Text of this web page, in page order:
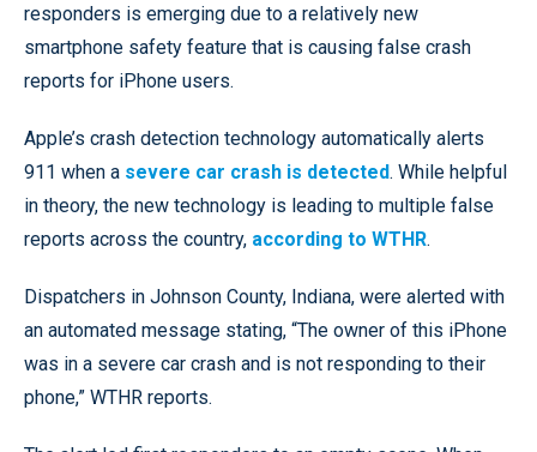
responders is emerging due to a relatively new
smartphone safety feature that is causing false crash
reports for iPhone users.
Apple’s crash detection technology automatically alerts
911 when a severe car crash is detected. While helpful
in theory, the new technology is leading to multiple false
reports across the country, according to WTHR.
Dispatchers in Johnson County, Indiana, were alerted with
an automated message stating, “The owner of this iPhone
was in a severe car crash and is not responding to their
phone,” WTHR reports.